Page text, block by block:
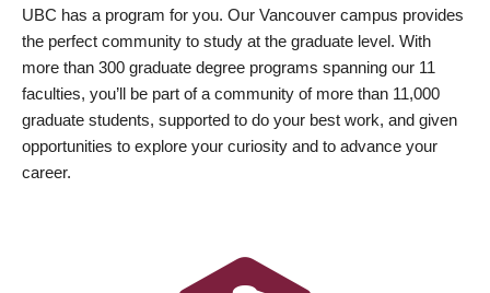
UBC has a program for you. Our Vancouver campus provides
the perfect community to study at the graduate level. With
more than 300 graduate degree programs spanning our 11
faculties, you’ll be part of a community of more than 11,000
graduate students, supported to do your best work, and given
opportunities to explore your curiosity and to advance your
career.